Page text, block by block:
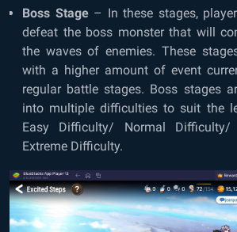
Boss Stage– In these stages,
defeat the boss monster that will
the waves of enemies. These
with a higher amount of event
regular battle stages. Boss stages
into multiple difficulties to suit the
Easy Difficulty/ Normal
Extreme Difficulty.